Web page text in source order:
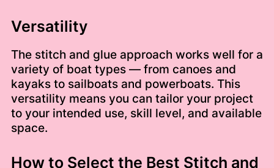
Versatility
The stitch and glue approach works well for a
variety of boat types — from canoes and
kayaks to sailboats and powerboats. This
versatility means you can tailor your project
to your intended use, skill level, and available
space.
How to Select the Best Stitch and